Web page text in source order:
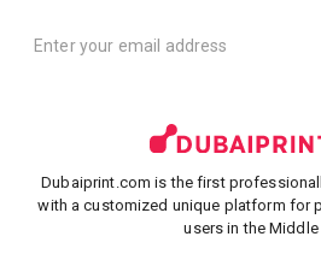
Dubaiprint.com is the first
with a customized unique platform for
users in the Middle